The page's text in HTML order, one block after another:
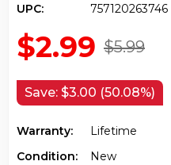
UPC:
757120263746
$5.99
$2.99
Save: $3.00 (50.08%)
Warranty:
Lifetime
Condition:
New